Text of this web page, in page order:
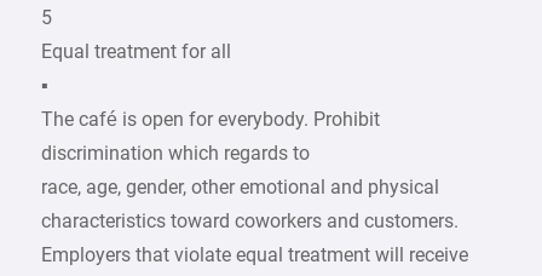
5
Equal treatment for all
▪
The café is open for everybody. Prohibit
discrimination which regards to
race, age, gender, other emotional and physical
characteristics toward coworkers and customers.
Employers that violate equal treatment will receive